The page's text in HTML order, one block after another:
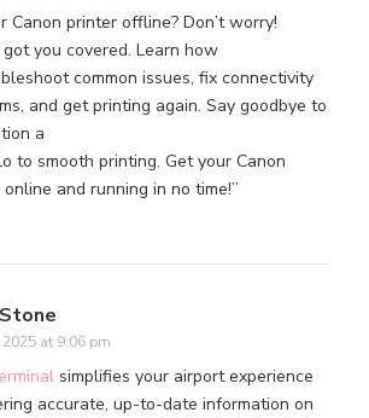
Canon printer offline? Don’t worry!
got you covered. Learn how
common issues, fix connectivity
and get printing again. Say goodbye to
a
to smooth printing. Get your Canon
and running in no time!”
at 9:06 pm
simplifies your airport experience
accurate, up-to-date information on